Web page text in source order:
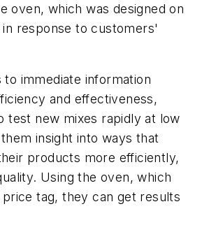
oven, which was designed on
in response to customers'
immediate information
and effectiveness,
test new mixes rapidly at low
insight into ways that
products more efficiently,
Using the oven, which
price tag, they can get results